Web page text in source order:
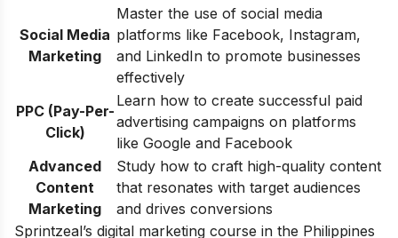
Social Media
Marketing
Master the use of social media
platforms like Facebook, Instagram,
and LinkedIn to promote businesses
effectively
PPC (Pay-Per-
Click)
Learn how to create successful paid
advertising campaigns on platforms
like Google and Facebook
Advanced
Content
Marketing
Study how to craft high-quality content
that resonates with target audiences
and drives conversions
Sprintzeal’s digital marketing course in the Philippines